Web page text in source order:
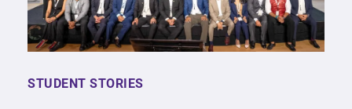
STUDENT STORIES